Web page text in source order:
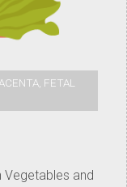
FETAL
Vegetables and